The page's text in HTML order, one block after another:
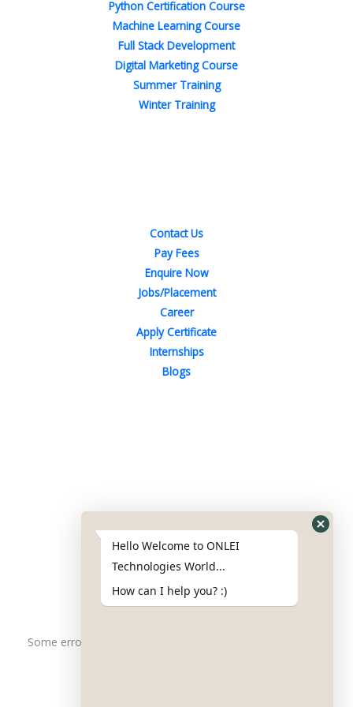
Python Certification Course
Machine Learning Course
Full Stack Development
Digital Marketing Course
Summer Training
Winter Training
Contact Us
Pay Fees
Enquire Now
Jobs/Placement
Career
Apply Certificate
Internships
Blogs
for any Query
info@onleitechnologiesreviews.onleiindia.com
support@onleitechnologiesreviews.onleiindia.com
Some error occurred
Hello Welcome to ONLEI
Technologies World...
How can I help you? :)